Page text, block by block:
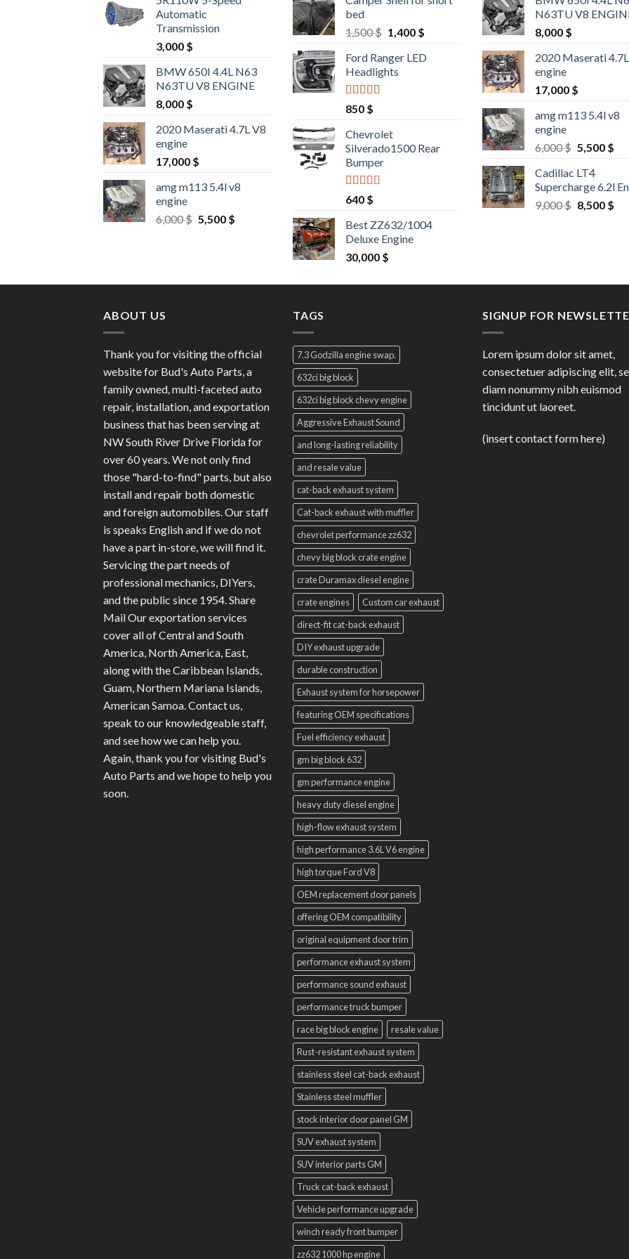
Automatic
Transmission
3,000 $
BMW 650I 4.4L N63
N63TU V8 ENGINE
8,000 $
2020 Maserati 4.7L V8
engine
17,000 $
amg m113 5.4l v8
engine
6,000$ Original
5,500 $Current
bed
1,500$ Original
was:
1,500 $.
1,400 $Current
is:
Ford Ranger LED
Headlights
Rated
out of 5
850 $
Chevrolet
Silverado1500 Rear
Bumper
Rated
out of 5
640 $
Best ZZ632/1004
Deluxe Engine
30,000 $
N63TU V8
8,000 $
2020 Maserati
engine
17,000 $
amg m113 5.4l v8
engine
6,000$ Original
was:
6,000 $.
5,500 $
Cadillac LT4
Supercharge 6.2l
9,000$ Original
8,500 $
ABOUT US
Thank you for visiting the official
website for Bud's Auto Parts, a
family owned, multi-faceted auto
repair, installation, and exportation
business that has been serving at
NW South River Drive Florida for
over 60 years. We not only find
those "hard-to-find" parts, but also
install and repair both domestic
and foreign automobiles. Our staff
is speaks English and if we do not
have a part in-store, we will find it.
Servicing the part needs of
professional mechanics, DIYers,
and the public since 1954. Share
Mail Our exportation services
cover all of Central and South
America, North America, East,
along with the Caribbean Islands,
Guam, Northern Mariana Islands,
American Samoa. Contact us,
speak to our knowledgeable staff,
and see how we can help you.
Again, thank you for visiting Bud's
Auto Parts and we hope to help you
soon.
TAGS
7.3 Godzilla engine swap.
632ci big block
632ci big block chevy engine
Aggressive Exhaust Sound
and long-lasting reliability
and resale value
cat-back exhaust system
Cat-back exhaust with muffler
chevrolet performance zz632
chevy big block crate engine
crate Duramax diesel engine
crate engines
Custom car exhaust
direct-fit cat-back exhaust
DIY exhaust upgrade
durable construction
Exhaust system for horsepower
featuring OEM specifications
Fuel efficiency exhaust
gm big block 632
gm performance engine
heavy duty diesel engine
high-flow exhaust system
high performance 3.6L V6 engine
high torque Ford V8
OEM replacement door panels
offering OEM compatibility
original equipment door trim
performance exhaust system
performance sound exhaust
performance truck bumper
race big block engine
resale value
Rust-resistant exhaust system
stainless steel cat-back exhaust
Stainless steel muffler
stock interior door panel GM
SUV exhaust system
SUV interior parts GM
Truck cat-back exhaust
Vehicle performance upgrade
winch ready front bumper
zz632 1000 hp engine
SIGNUP FOR
Lorem ipsum dolor sit amet,
consectetuer adipiscing elit,
diam nonummy nibh euismod
tincidunt ut laoreet.
(insert contact form here)